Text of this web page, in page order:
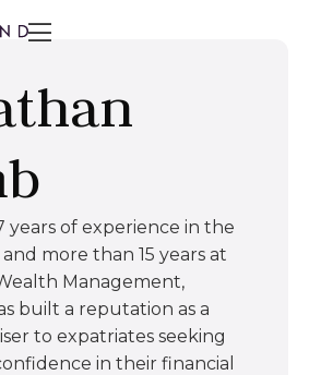

years of experience in the
more than 15 years at
Management,
built a reputation as a
to expatriates seeking
in their financial